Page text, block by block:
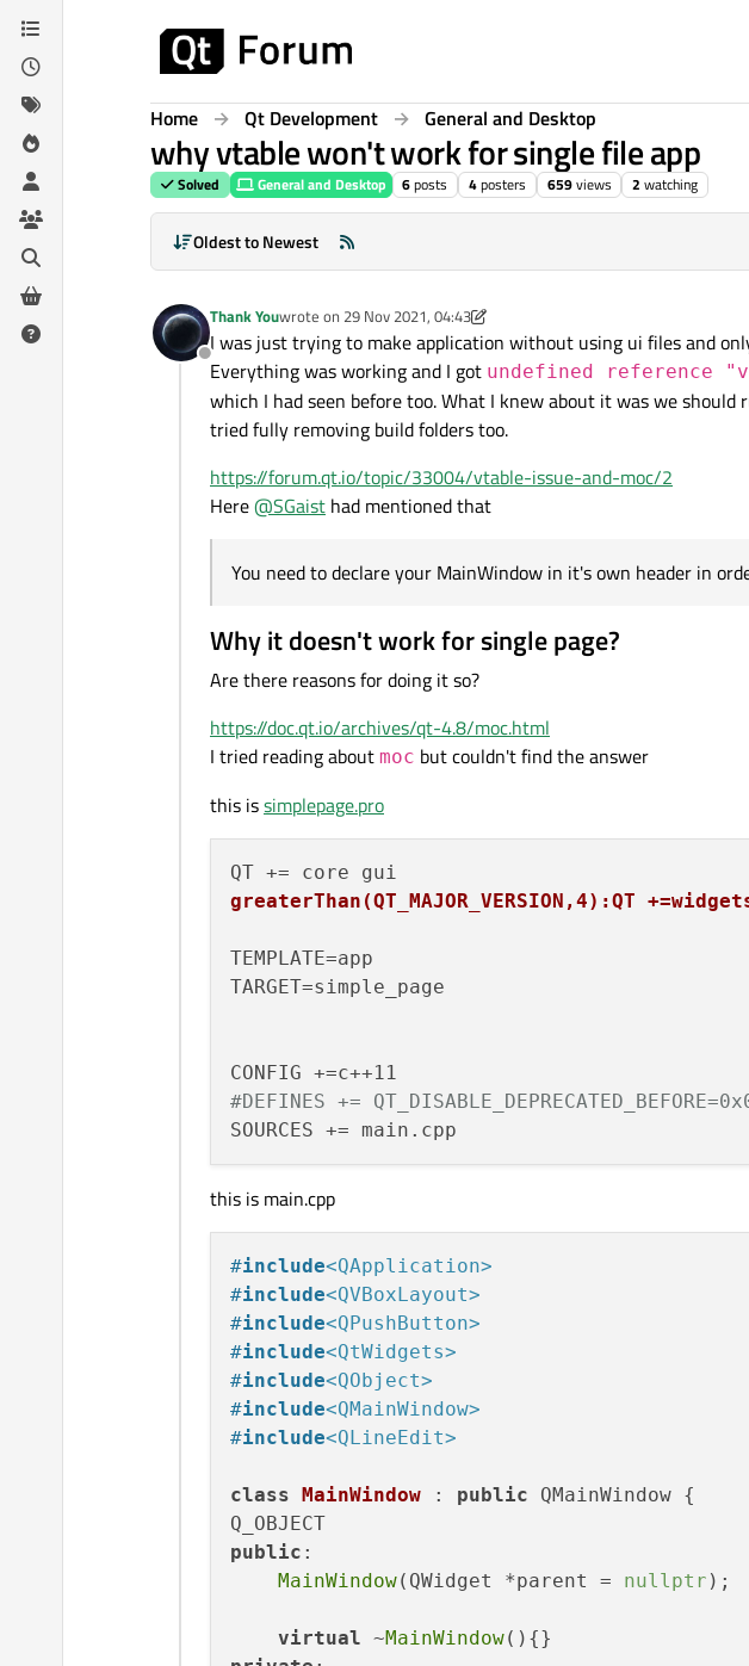
Skip to content
Home Qt Development General and Desktop
why vtable won't work for single file app
Solved General and Desktop 6posts 4posters 659views 2 watching
Oldest to Newest
Offline
Thank Youwrote on 29 Nov 2021, 04:43
last edited by Thank You
I was just trying to make application without using ui files and
Everything was working and I got undefined reference
which I had seen before too. What I knew about it was we
tried fully removing build folders too.
https://forum.qt.io/topic/33004/vtable-issue-and-moc/2
Here@SGaist had mentioned that
You need to declare your MainWindow in it's own header in
Why it doesn't work for single page?
Are there reasons for doing it so?
https://doc.qt.io/archives/qt-4.8/moc.html
I tried reading about moc but couldn't find the answer
this issimplepage.pro
greaterThan(QT_MAJOR_VERSION,4):QT
TEMPLATE=app
TARGET=simple_page
#DEFINES +=
this is main.cpp
#include<QApplication>
#include<QVBoxLayout>
#include<QPushButton>
#include<QtWidgets>
#include<QObject>
#include<QMainWindow>
#include<QLineEdit>
class MainWindow : public QMainWindow {
public :
MainWindow(QWidget *parent = nullptr );
virtual ~MainWindow